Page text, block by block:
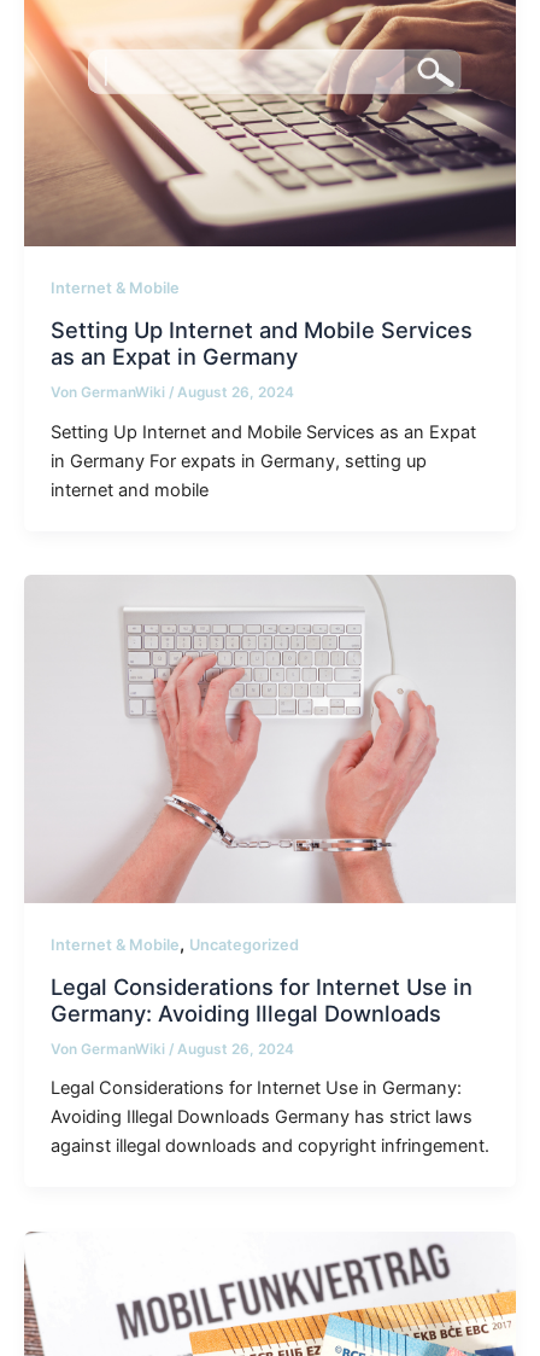
Internet & Mobile
Setting Up Internet and Mobile Services
as an Expat in Germany
Von GermanWiki / August 26, 2024
Setting Up Internet and Mobile Services as an Expat
in Germany For expats in Germany, setting up
internet and mobile
Internet & Mobile, Uncategorized
Legal Considerations for Internet Use in
Germany: Avoiding Illegal Downloads
Von GermanWiki / August 26, 2024
Legal Considerations for Internet Use in Germany:
Avoiding Illegal Downloads Germany has strict laws
against illegal downloads and copyright infringement.